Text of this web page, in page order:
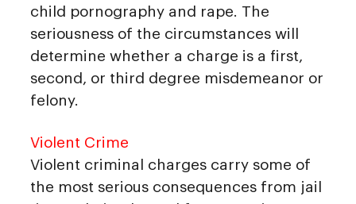
child pornography and rape. The
seriousness of the circumstances will
determine whether a charge is a first,
second, or third degree misdemeanor or
felony.
Violent Crime
Violent criminal charges carry some of
the most serious consequences from jail